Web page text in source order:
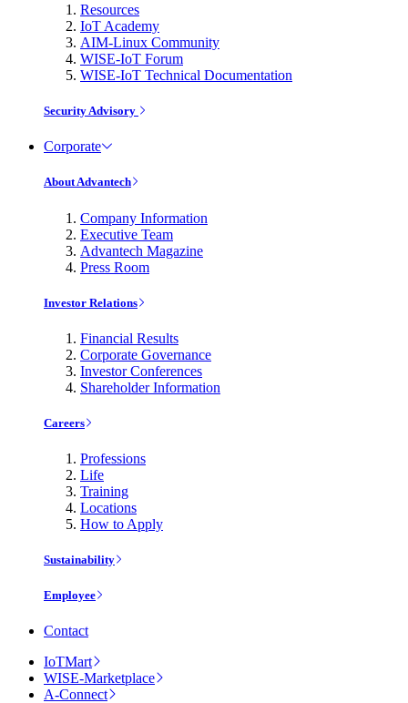
Resources
IoT Academy
AIM-Linux Community
WISE-IoT Forum
WISE-IoT Technical Documentation
Security Advisory
Corporate
About Advantech
Company Information
Executive Team
Advantech Magazine
Press Room
Investor Relations
Financial Results
Corporate Governance
Investor Conferences
Shareholder Information
Careers
Professions
Life
Training
Locations
How to Apply
Sustainability
Employee
Contact
IoTMart
WISE-Marketplace
A-Connect